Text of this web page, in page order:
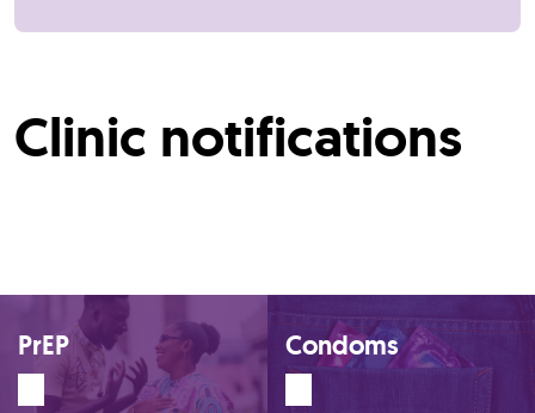
Clinic notifications
PrEP Condoms